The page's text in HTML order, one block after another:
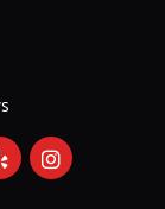
Google
on YouTube
us on Yelp
View Us